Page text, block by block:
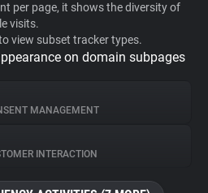
per page, it shows the diversity of
visits.
view subset tracker types.
on domain subpages
MANAGEMENT
INTERACTION